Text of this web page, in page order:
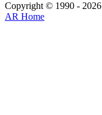
Copyright © 1990 - 2026
AR Home